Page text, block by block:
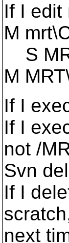
If I edit
M
S
M
If I
If I
not /
Svn
If I
next